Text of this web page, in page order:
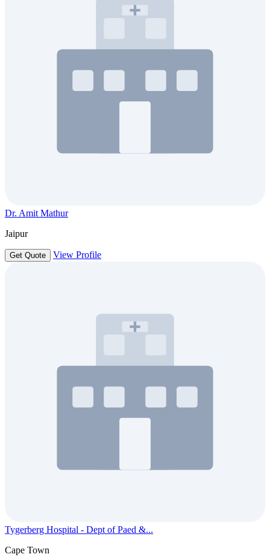
Dr. Amit Mathur
Jaipur
Get Quote View Profile
Tygerberg Hospital - Dept of Paed &...
Cape Town